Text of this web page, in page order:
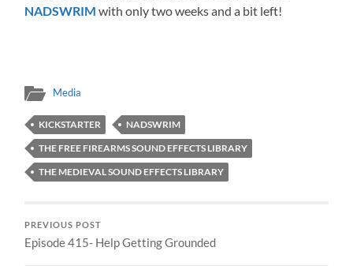
NADSWRIM with only two weeks and a bit left!
Media
KICKSTARTER
NADSWRIM
THE FREE FIREARMS SOUND EFFECTS LIBRARY
THE MEDIEVAL SOUND EFFECTS LIBRARY
PREVIOUS POST
Episode 415- Help Getting Grounded